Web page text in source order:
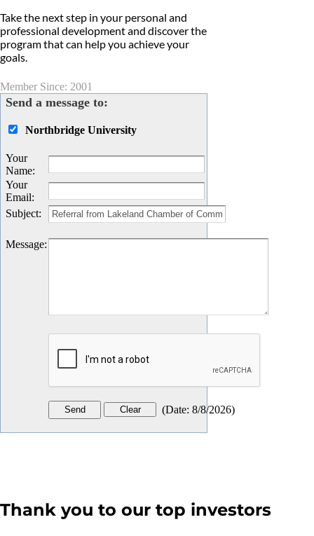
Take the next step in your personal and
professional development and discover the
program that can help you achieve your
goals.
Member Since: 2001
Send a message to:
Northbridge University
Your
Name:
Your
Email:
Subject:
Message:
(Date: 8/8/2026)
Thank you to our top investors